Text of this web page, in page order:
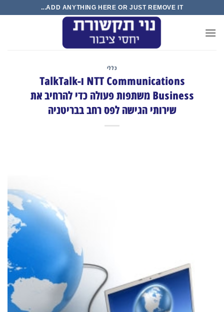
content
ADD ANYTHING HERE OR JUST REMOVE IT...
כללי
NTT Communications ו-TalkTalk
Business משתפות פעולה כדי להרחיב את
שירותי הגישה לפס רחב בבריטניה